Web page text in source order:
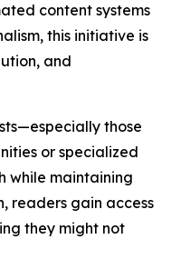
content systems
this initiative is
and
those
or specialized
while maintaining
readers gain access
they might not